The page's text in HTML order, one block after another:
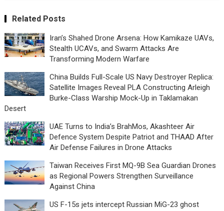
Related Posts
Iran’s Shahed Drone Arsena: How Kamikaze UAVs,
Stealth UCAVs, and Swarm Attacks Are
Transforming Modern Warfare
China Builds Full-Scale US Navy Destroyer Replica:
Satellite Images Reveal PLA Constructing Arleigh
Burke-Class Warship Mock-Up in Taklamakan
Desert
UAE Turns to India’s BrahMos, Akashteer Air
Defence System Despite Patriot and THAAD After
Air Defense Failures in Drone Attacks
Taiwan Receives First MQ-9B Sea Guardian Drones
as Regional Powers Strengthen Surveillance
Against China
US F-15s jets intercept Russian MiG-23 ghost